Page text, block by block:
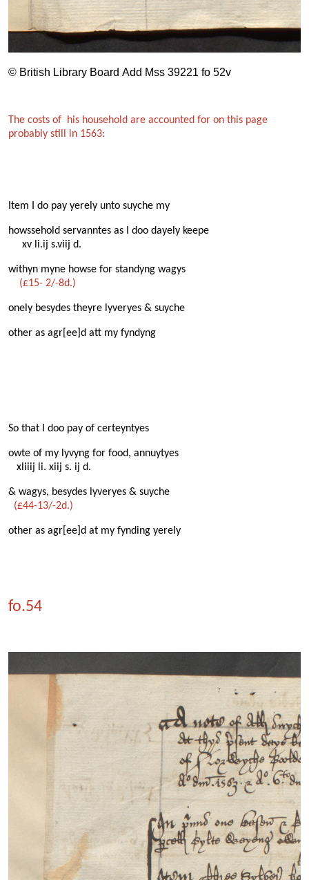
© British Library Board Add Mss 39221 fo 52v
The costs of his household are accounted for on this page
probably still in 1563:
Item I do pay yerely unto suyche my
howssehold servanntes as I doo dayely keepe
xv li.ij s.viij d.
withyn myne howse for standyng wagys
(£15- 2/-8d.)
onely besydes theyre lyveryes & suyche
other as agr[ee]d att my fyndyng
So that I doo pay of certeyntyes
owte of my lyvyng for food, annuytyes
xliiij li. xiij s. ij d.
& wagys, besydes lyveryes & suyche
(£44-13/-2d.)
other as agr[ee]d at my fynding yerely
fo.54